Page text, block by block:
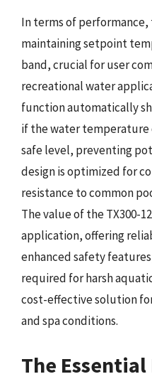
In terms of performance,
maintaining setpoint
band, crucial for user
recreational water
function automatically
if the water temperature
safe level, preventing
design is optimized for
resistance to common
The value of the TX300-
application, offering
enhanced safety
required for harsh
cost-effective solution
and spa conditions.
The